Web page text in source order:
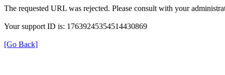
The requested URL was rejected. Please consult with your
Your support ID is: 17639245354514430869
[Go Back]